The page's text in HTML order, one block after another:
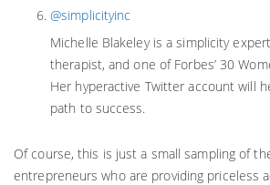
@simplicityinc
Michelle Blakeley is a simplicity
therapist, and one of Forbes’ 30
Her hyperactive Twitter account will
path to success.
Of course, this is just a small sampling of
entrepreneurs who are providing priceless